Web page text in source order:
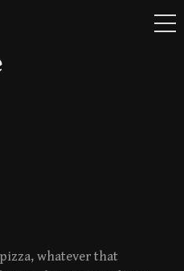
whatever that